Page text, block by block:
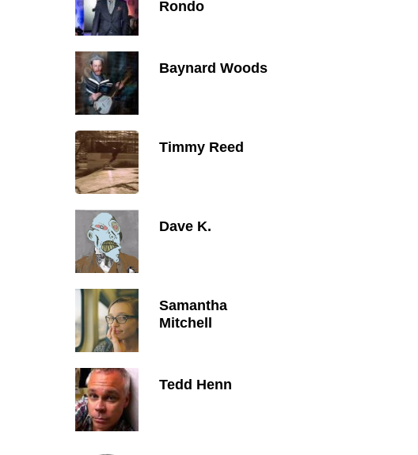
Rondo
Baynard Woods
Timmy Reed
Dave K.
Samantha
Mitchell
Tedd Henn